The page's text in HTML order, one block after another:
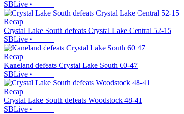
SBLive •
Recap
Crystal Lake South defeats Crystal Lake Central 52-15
SBLive •
Recap
Kaneland defeats Crystal Lake South 60-47
SBLive •
Recap
Crystal Lake South defeats Woodstock 48-41
SBLive •